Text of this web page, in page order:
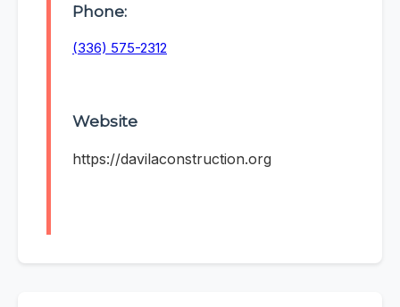
Phone:
(336) 575-2312
Website
https://davilaconstruction.org